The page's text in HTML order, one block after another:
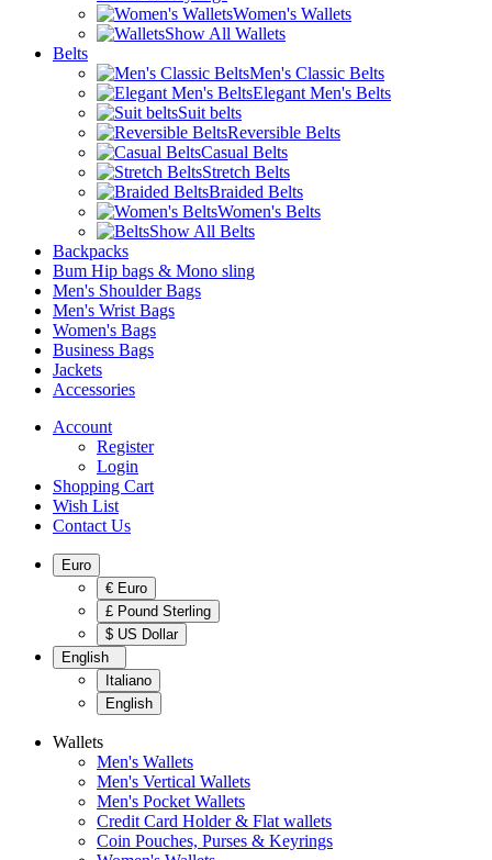
Women's Wallets
Show All Wallets
Belts
Men's Classic Belts
Elegant Men's Belts
Suit belts
Reversible Belts
Casual Belts
Stretch Belts
Braided Belts
Women's Belts
Show All Belts
Backpacks
Bum Hip bags & Mono sling
Men's Shoulder Bags
Men's Wrist Bags
Women's Bags
Business Bags
Jackets
Accessories
Account
Register
Login
Shopping Cart
Wish List
Contact Us
Euro
€ Euro
£ Pound Sterling
$ US Dollar
English
Italiano
English
Wallets
Men's Wallets
Men's Vertical Wallets
Men's Pocket Wallets
Credit Card Holder & Flat wallets
Coin Pouches, Purses & Keyrings